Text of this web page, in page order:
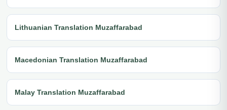
Lithuanian Translation Muzaffarabad
Macedonian Translation Muzaffarabad
Malay Translation Muzaffarabad